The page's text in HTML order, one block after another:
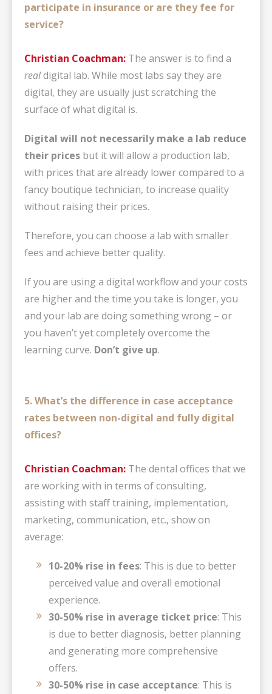
participate in insurance or are they fee for
service?
Christian Coachman: The answer is to find a
realdigital lab. While most labs say they are
digital, they are usually just scratching the
surface of what digital is.
Digital will not necessarily make a lab reduce
their prices but it will allow a production lab,
with prices that are already lower compared to a
fancy boutique technician, to increase quality
without raising their prices.
Therefore, you can choose a lab with smaller
fees and achieve better quality.
If you are using a digital workflow and your costs
are higher and the time you take is longer, you
and your lab are doing something wrong – or
you haven’t yet completely overcome the
learning curve. Don’t give up.
5. What’s the difference in case acceptance
rates between non-digital and fully digital
offices?
Christian Coachman: The dental offices that we
are working with in terms of consulting,
assisting with staff training, implementation,
marketing, communication, etc., show on
average:
10-20% rise in fees: This is due to better
perceived value and overall emotional
experience.
30-50% rise in average ticket price: This
is due to better diagnosis, better planning
and generating more comprehensive
offers.
30-50% rise in case acceptance: This is